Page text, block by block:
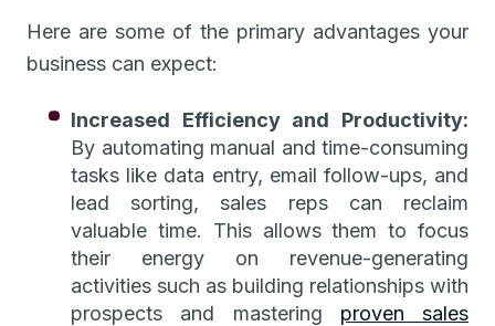
Here are some of the primary advantages your
business can expect:
Increased Efficiency and Productivity:
By automating manual and time-consuming
tasks like data entry, email follow-ups, and
lead sorting, sales reps can reclaim
valuable time. This allows them to focus
their energy on revenue-generating
activities such as building relationships with
prospects and mastering proven sales